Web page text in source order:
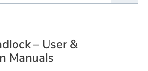
– User &
Manuals